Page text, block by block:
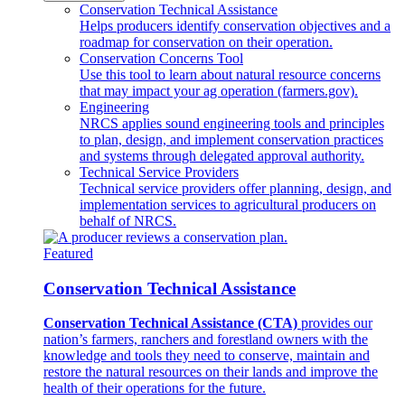
Conservation Technical Assistance
Helps producers identify conservation objectives and a
roadmap for conservation on their operation.
Conservation Concerns Tool
Use this tool to learn about natural resource concerns
that may impact your ag operation (farmers.gov).
Engineering
NRCS applies sound engineering tools and principles
to plan, design, and implement conservation practices
and systems through delegated approval authority.
Technical Service Providers
Technical service providers offer planning, design, and
implementation services to agricultural producers on
behalf of NRCS.
Featured
Conservation Technical Assistance
Conservation Technical Assistance (CTA) provides our
nation’s farmers, ranchers and forestland owners with the
knowledge and tools they need to conserve, maintain and
restore the natural resources on their lands and improve the
health of their operations for the future.